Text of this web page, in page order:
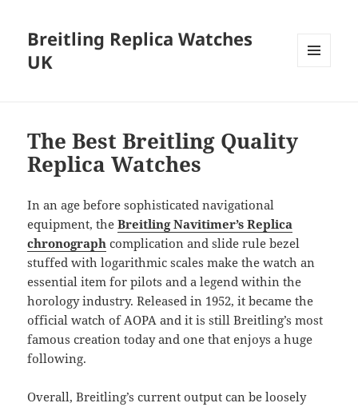
Breitling Replica Watches
UK
The Best Breitling Quality
Replica Watches
In an age before sophisticated navigational
equipment, theBreitling Navitimer’s Replica
chronograph complication and slide rule bezel
stuffed with logarithmic scales make the watch an
essential item for pilots and a legend within the
horology industry. Released in 1952, it became the
official watch of AOPA and it is still Breitling’s most
famous creation today and one that enjoys a huge
following.
Overall, Breitling’s current output can be loosely